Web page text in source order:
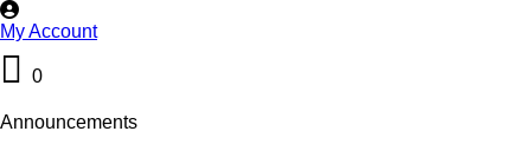
My Account
0
Announcements